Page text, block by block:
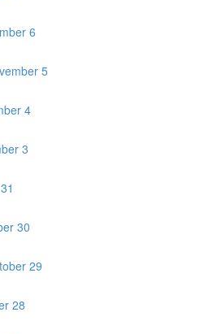
6
5
4
3
30
29
28